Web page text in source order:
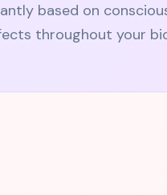
based on
throughout your